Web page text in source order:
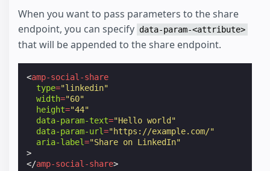
When you want to pass parameters to the share
endpoint, you can specify data-param-<attribute>
that will be appended to the share endpoint.
<amp-social-share
type="linkedin"
width="60"
height="44"
data-param-text="Hello world"
data-param-url="https://example.com/"
aria-label="Share on LinkedIn"
>
</amp-social-share>